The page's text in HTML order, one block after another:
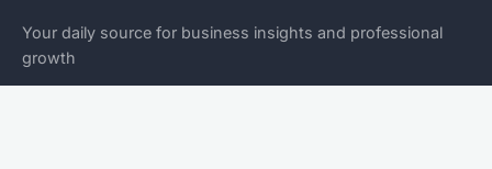
Your daily source for business insights and professional
growth